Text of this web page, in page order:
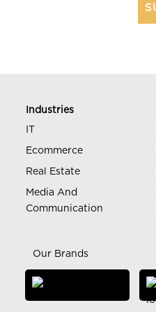
Industries
IT
Ecommerce
Real Estate
Media And
Communication
Our Brands